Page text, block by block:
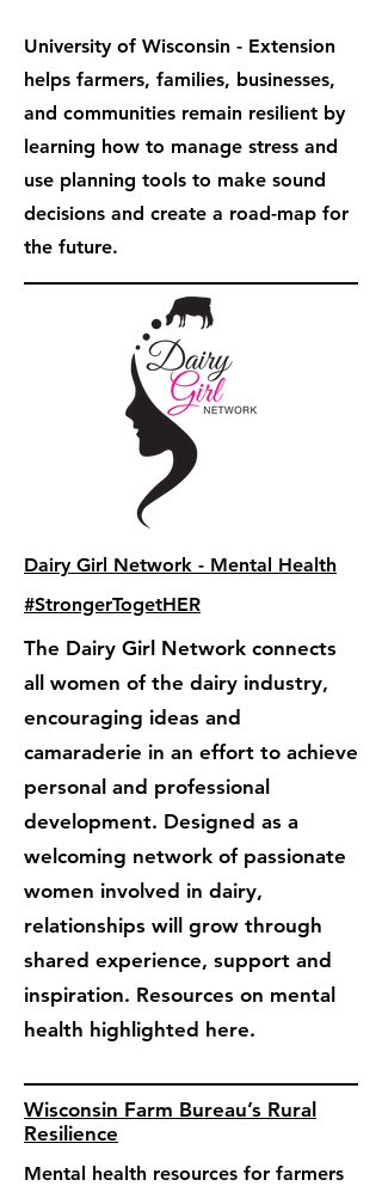
University of Wisconsin - Extension
helps farmers, families, businesses,
and communities remain resilient by
learning how to manage stress and
use planning tools to make sound
decisions and create a road-map for
the future.
Dairy Girl Network - Mental Health
#StrongerTogetHER
The Dairy Girl Network connects
all women of the dairy industry,
encouraging ideas and
camaraderie in an effort to achieve
personal and professional
development. Designed as a
welcoming network of passionate
women involved in dairy,
relationships will grow through
shared experience, support and
inspiration. Resources on mental
health highlighted here.
Wisconsin Farm Bureau’s Rural
Resilience
Mental health resources for farmers